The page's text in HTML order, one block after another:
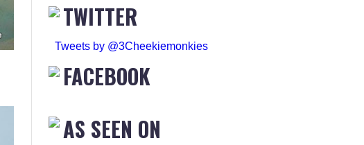
TWITTER
Tweets by @3Cheekiemonkies
FACEBOOK
AS SEEN ON